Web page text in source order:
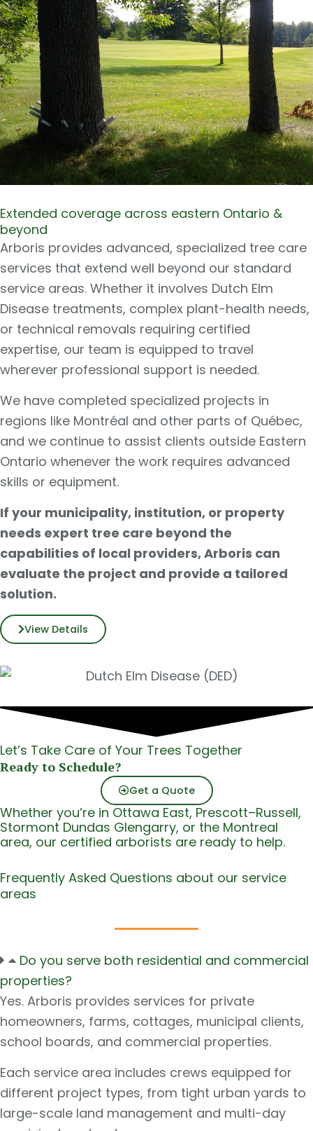
Extended coverage across eastern Ontario &
beyond
Arboris provides advanced, specialized tree care
services that extend well beyond our standard
service areas. Whether it involves Dutch Elm
Disease treatments, complex plant-health needs,
or technical removals requiring certified
expertise, our team is equipped to travel
wherever professional support is needed.
We have completed specialized projects in
regions like Montréal and other parts of Québec,
and we continue to assist clients outside Eastern
Ontario whenever the work requires advanced
skills or equipment.
If your municipality, institution, or property
needs expert tree care beyond the
capabilities of local providers, Arboris can
evaluate the project and provide a tailored
solution.
View Details
Let’s Take Care of Your Trees Together
Ready to Schedule?
Get a Quote
Whether you’re in Ottawa East, Prescott–Russell,
Stormont Dundas Glengarry, or the Montreal
area, our certified arborists are ready to help.
Frequently Asked Questions about our service
areas
Do you serve both residential and commercial
properties?
Yes. Arboris provides services for private
homeowners, farms, cottages, municipal clients,
school boards, and commercial properties.
Each service area includes crews equipped for
different project types, from tight urban yards to
large-scale land management and multi-day